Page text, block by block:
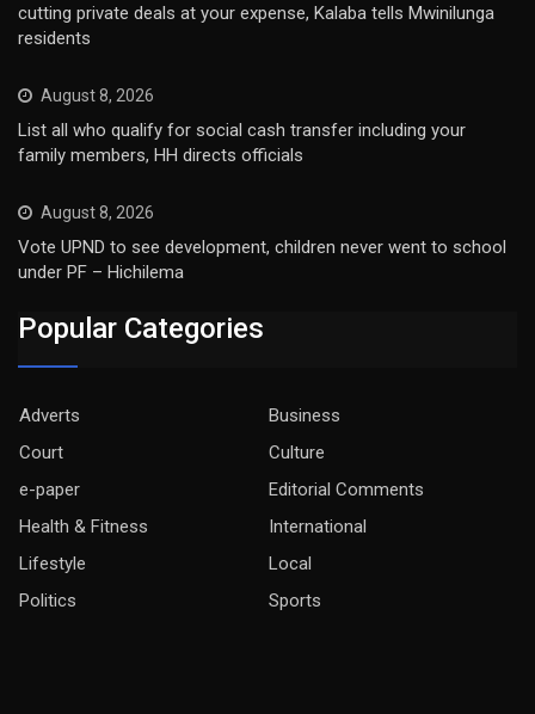
cutting private deals at your expense, Kalaba tells Mwinilunga
residents
August 8, 2026
List all who qualify for social cash transfer including your
family members, HH directs officials
August 8, 2026
Vote UPND to see development, children never went to school
under PF – Hichilema
Popular Categories
Adverts
Business
Court
Culture
e-paper
Editorial Comments
Health & Fitness
International
Lifestyle
Local
Politics
Sports